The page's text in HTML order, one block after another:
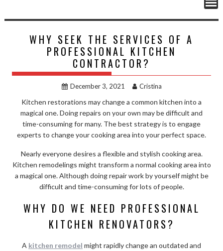
WHY SEEK THE SERVICES OF A
PROFESSIONAL KITCHEN
CONTRACTOR?
December 3, 2021 Cristina
Kitchen restorations may change a common kitchen into a
magical one. Doing repairs on your own may be difficult and
time-consuming for many. The best strategy is to engage
experts to change your cooking area into your perfect space.
Nearly everyone desires a flexible and stylish cooking area.
Kitchen remodelings might transform a normal cooking area into
a magical one. Although doing repair work by yourself might be
difficult and time-consuming for lots of people.
WHY DO WE NEED PROFESSIONAL
KITCHEN RENOVATORS?
A kitchen remodel might rapidly change an outdated and